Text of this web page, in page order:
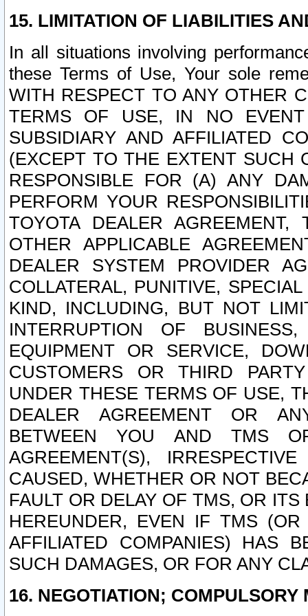
15. LIMITATION OF LIABILITIES
In all situations involving
these Terms of Use, Your sole
WITH RESPECT TO ANY OTHER
TERMS OF USE, IN NO
SUBSIDIARY AND AFFILIATED
(EXCEPT TO THE EXTENT SUCH
RESPONSIBLE FOR (A) ANY
PERFORM YOUR
TOYOTA DEALER
OTHER APPLICABLE
DEALER SYSTEM PROVIDER
COLLATERAL, PUNITIVE,
KIND, INCLUDING, BUT NOT
INTERRUPTION OF
EQUIPMENT OR SERVICE,
CUSTOMERS OR THIRD
UNDER THESE TERMS OF USE,
DEALER AGREEMENT OR
BETWEEN YOU AND TMS
AGREEMENT(S),
CAUSED, WHETHER OR NOT
FAULT OR DELAY OF TMS, OR
HEREUNDER, EVEN IF TMS
AFFILIATED COMPANIES) HAS
SUCH DAMAGES, OR FOR ANY
16. NEGOTIATION; COMPULSORY